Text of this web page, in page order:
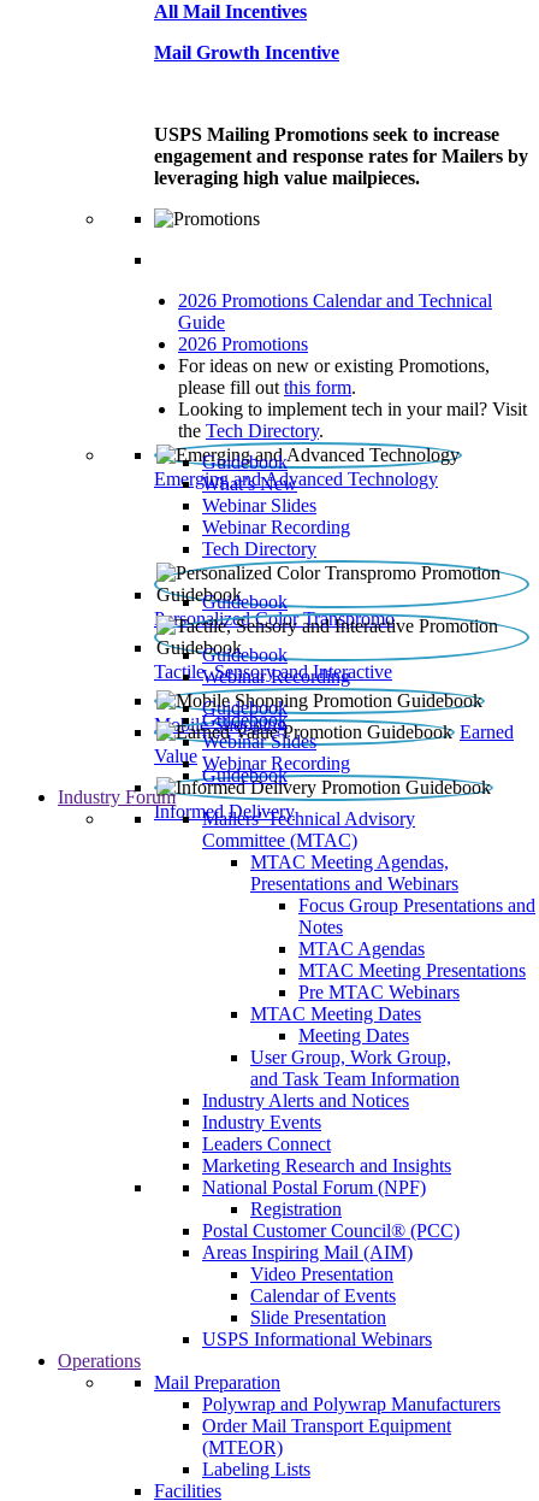
All Mail Incentives
Mail Growth Incentive
USPS Mailing Promotions seek to increase
engagement and response rates for Mailers by
leveraging high value mailpieces.
2026 Promotions Calendar and Technical
Guide
2026 Promotions
For ideas on new or existing Promotions,
please fill out this form.
Looking to implement tech in your mail? Visit
the Tech Directory.
Emerging and Advanced Technology
Guidebook
What’s New
Webinar Slides
Webinar Recording​
Tech Directory
Personalized Color Transpromo
Guidebook
Tactile, Sensory and Interactive
Guidebook
Webinar Recording
Mobile Shopping
Guidebook
Earned
Value
Guidebook
Webinar Slides
Webinar Recording
Informed Delivery
Guidebook
Industry Forum
Mailers' Technical Advisory
Committee (MTAC)
MTAC Meeting Agendas,
Presentations and Webinars
Focus Group Presentations and
Notes
MTAC Agendas
MTAC Meeting Presentations
Pre MTAC Webinars
MTAC Meeting Dates
Meeting Dates
User Group, Work Group,
and Task Team Information
Industry Alerts and Notices
Industry Events
Leaders Connect
Marketing Research and Insights
National Postal Forum (NPF)
Registration
Postal Customer Council® (PCC)
Areas Inspiring Mail (AIM)
Video Presentation
Calendar of Events
Slide Presentation
USPS Informational Webinars
Operations
Mail Preparation
Polywrap and Polywrap Manufacturers
Order Mail Transport Equipment
(MTEOR)
Labeling Lists
Facilities